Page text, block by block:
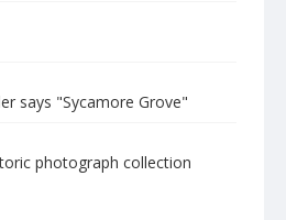
says "Sycamore Grove"
photograph collection